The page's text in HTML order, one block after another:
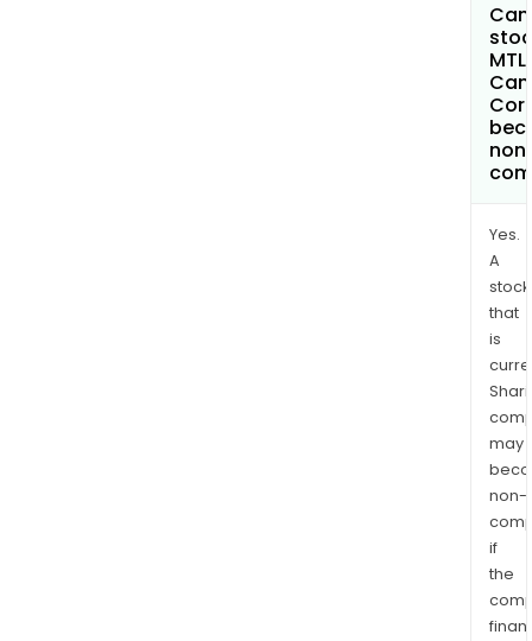
MTL
Yes.
A
stock
that
is
may
non-
if
the